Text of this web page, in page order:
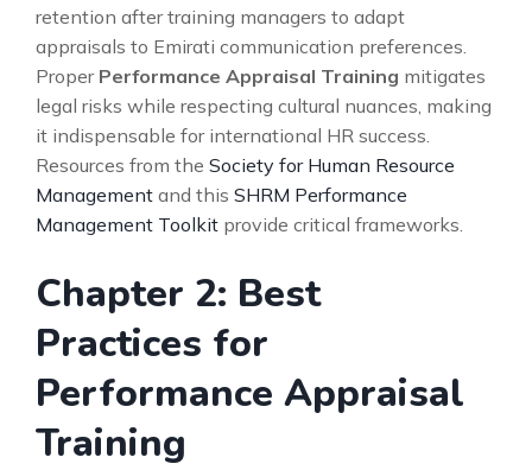
retention after training managers to adapt
appraisals to Emirati communication preferences.
Proper Performance Appraisal Training mitigates
legal risks while respecting cultural nuances, making
it indispensable for international HR success.
Resources from the Society for Human Resource
Management and this SHRM Performance
Management Toolkit provide critical frameworks.
Chapter 2: Best
Practices for
Performance Appraisal
Training